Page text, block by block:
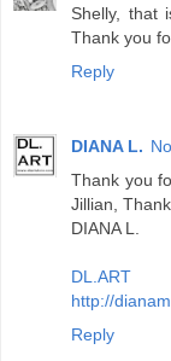
Shelly, that
Thank you
Reply
DIANA L.
Thank you
Jillian,
DIANA L.
DL.ART
http://
Reply